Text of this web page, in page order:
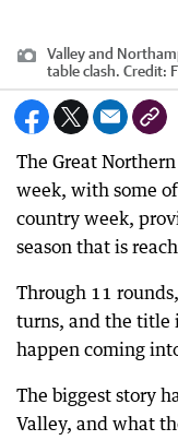
Valley and
table clash. Credit:
The Great
week, with some
country week,
season that is
Through 11
turns, and the title
happen coming
The biggest story
Valley, and what